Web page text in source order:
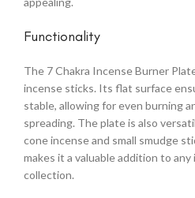
Functionality
The 7 Chakra Incense Burner
incense sticks. Its flat surface
stable, allowing for even burning
spreading. The plate is also
cone incense and small smudge
makes it a valuable addition to
collection.